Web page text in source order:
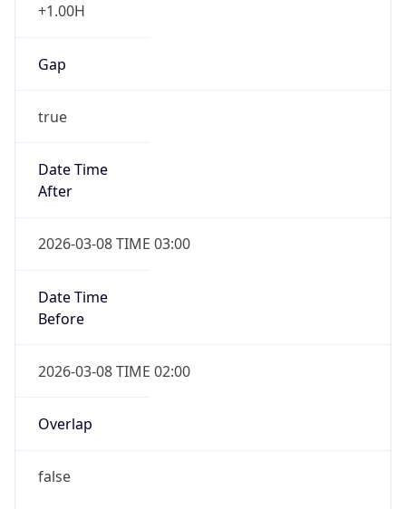
+1.00H
Gap
true
Date Time
After
2026-03-08 TIME 03:00
Date Time
Before
2026-03-08 TIME 02:00
Overlap
false